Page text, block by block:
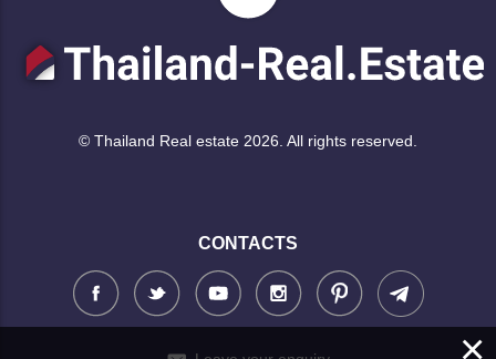
© Thailand Real estate 2026. All rights reserved.
CONTACTS
×